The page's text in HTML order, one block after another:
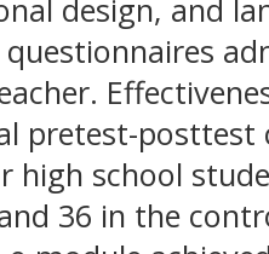
design, and
pretest-
high school
36 in the